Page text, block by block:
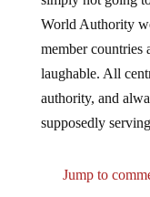
World Authority
member countries
laughable. All
authority, and
supposedly